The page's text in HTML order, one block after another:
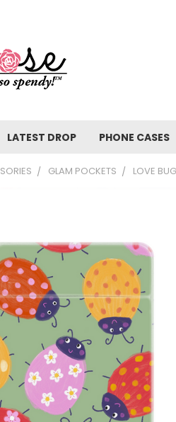
LATEST DROP PHONE CASES
GLAM POCKETS LOVE